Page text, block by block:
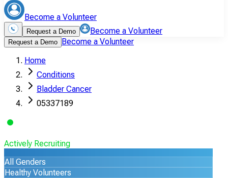
Become a Volunteer
Request a Demo Become a Volunteer
Request a Demo Become a Volunteer
Home
Conditions
Bladder Cancer
05337189
Actively Recruiting
All Genders
Healthy Volunteers